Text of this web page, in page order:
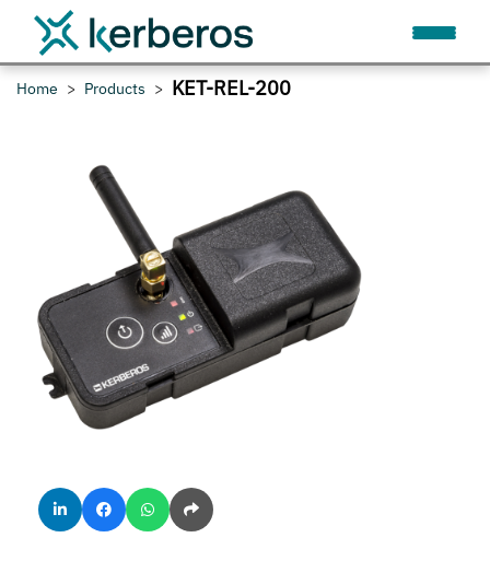
Home Products KET-REL-200